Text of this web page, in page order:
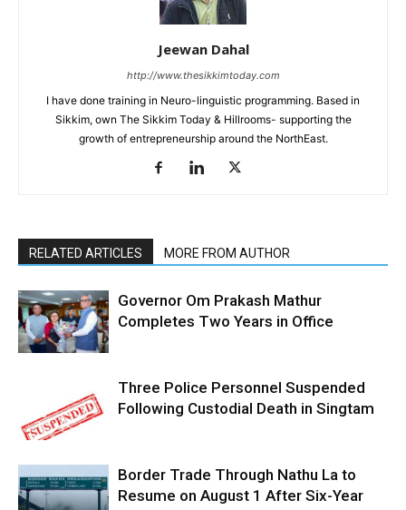
Jeewan Dahal
http://www.thesikkimtoday.com
I have done training in Neuro-linguistic programming. Based in
Sikkim, own The Sikkim Today & Hillrooms- supporting the
growth of entrepreneurship around the NorthEast.
RELATED ARTICLES MORE FROM AUTHOR
Governor Om Prakash Mathur
Completes Two Years in Office
Three Police Personnel Suspended
Following Custodial Death in Singtam
Border Trade Through Nathu La to
Resume on August 1 After Six-Year